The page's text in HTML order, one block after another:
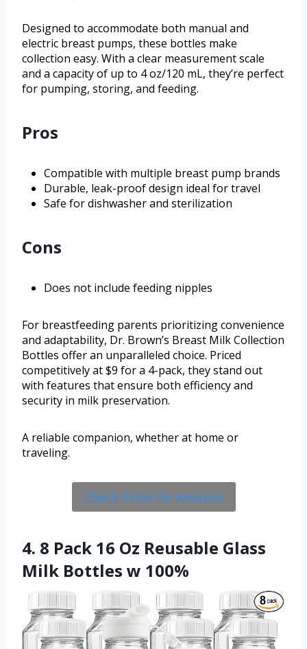
Designed to accommodate both manual and
electric breast pumps, these bottles make
collection easy. With a clear measurement scale
and a capacity of up to 4 oz/120 mL, they’re perfect
for pumping, storing, and feeding.
Pros
Compatible with multiple breast pump brands
Durable, leak-proof design ideal for travel
Safe for dishwasher and sterilization
Cons
Does not include feeding nipples
For breastfeeding parents prioritizing convenience
and adaptability, Dr. Brown’s Breast Milk Collection
Bottles offer an unparalleled choice. Priced
competitively at $9 for a 4-pack, they stand out
with features that ensure both efficiency and
security in milk preservation.
A reliable companion, whether at home or
traveling.
Check Price On Amazon
4. 8 Pack 16 Oz Reusable Glass
Milk Bottles w 100%